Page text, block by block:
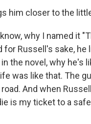
him closer to the
why I named it
Russell's sake, he
the novel, why he's
was like that. The
And when
is my ticket to a